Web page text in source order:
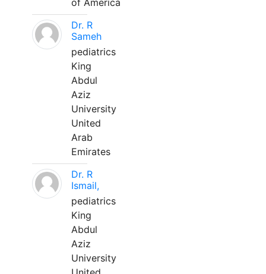
of America
Dr. R
Sameh
pediatrics
King
Abdul
Aziz
University
United
Arab
Emirates
Dr. R
Ismail,
pediatrics
King
Abdul
Aziz
University